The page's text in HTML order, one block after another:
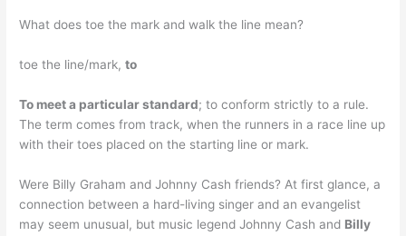
What does toe the mark and walk the line mean?
toe the line/mark,to
To meet a particular standard; to conform strictly to a rule.
The term comes from track, when the runners in a race line up
with their toes placed on the starting line or mark.
Were Billy Graham and Johnny Cash friends? At first glance, a
connection between a hard-living singer and an evangelist
may seem unusual, but music legend Johnny Cash and Billy